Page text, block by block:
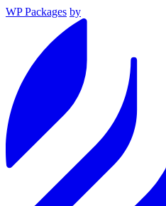
WP Packages by